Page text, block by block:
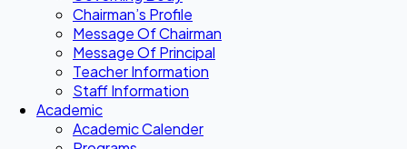
Chairman’s Profile
Message Of Chairman
Message Of Principal
Teacher Information
Staff Information
Academic
Academic Calender